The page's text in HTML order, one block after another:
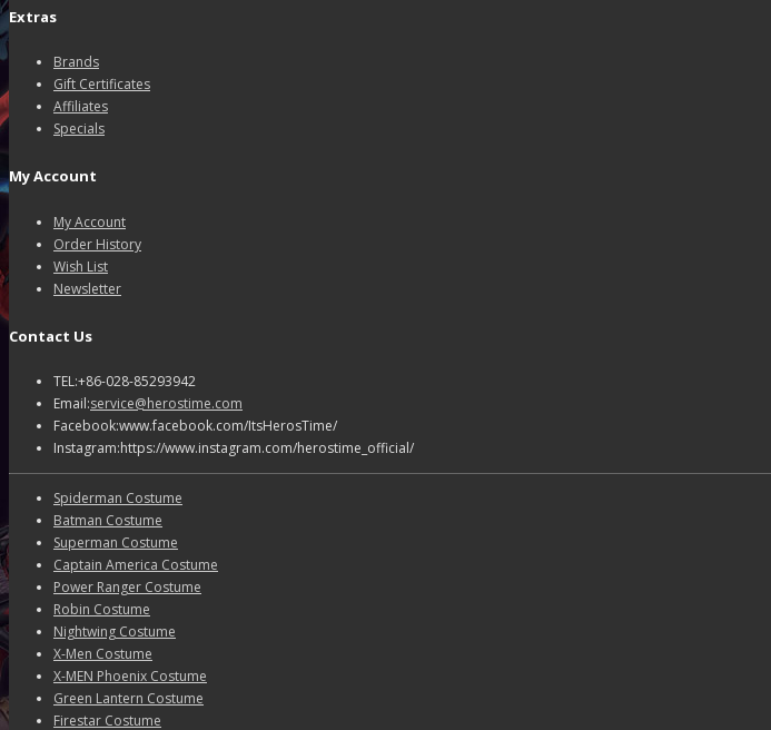
Extras
Brands
Gift Certificates
Affiliates
Specials
My Account
My Account
Order History
Wish List
Newsletter
Contact Us
TEL:+86-028-85293942
Email:service@herostime.com
Facebook:www.facebook.com/ItsHerosTime/
Instagram:https://www.instagram.com/herostime_official/
Spiderman Costume
Batman Costume
Superman Costume
Captain America Costume
Power Ranger Costume
Robin Costume
Nightwing Costume
X-Men Costume
X-MEN Phoenix Costume
Green Lantern Costume
Firestar Costume